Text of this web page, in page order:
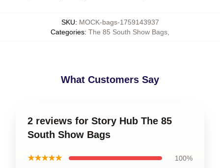
SKU: MOCK-bags-1759143937
Categories: The 85 South Show Bags
What Customers Say
2 reviews for Story Hub The 85
South Show Bags
★★★★★ 100%